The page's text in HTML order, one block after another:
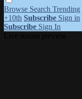
Browse Search Trending
+10th Subscribe Sign in
Subscribe Sign In